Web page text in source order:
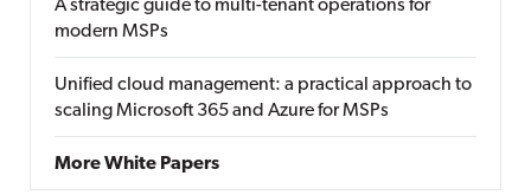
A strategic guide to multi-tenant operations for
modern MSPs
Unified cloud management: a practical approach to
scaling Microsoft 365 and Azure for MSPs
More White Papers